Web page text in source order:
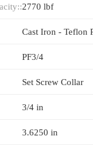
2770 lbf
Cast Iron - Teflon
PF3/4
Set Screw Collar
3/4 in
3.6250 in